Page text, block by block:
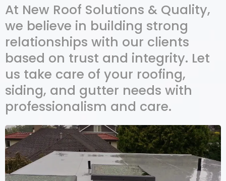
At New Roof Solutions & Quality,
we believe in building strong
relationships with our clients
based on trust and integrity. Let
us take care of your roofing,
siding, and gutter needs with
professionalism and care.